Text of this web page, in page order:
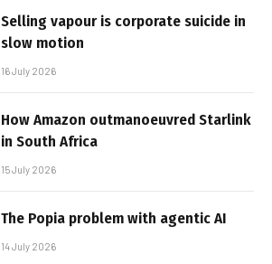
Selling vapour is corporate suicide in
slow motion
16 July 2026
How Amazon outmanoeuvred Starlink
in South Africa
15 July 2026
The Popia problem with agentic AI
14 July 2026